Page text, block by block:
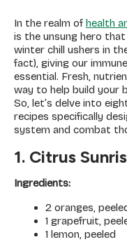
In the realm of health
is the unsung hero
winter chill ushers in
fact), giving our
essential. Fresh,
way to help build your
So, let’s delve into
recipes specifically
system and combat
1. Citrus
Ingredients:
2 oranges,
1 grapefruit,
1 lemon, peeled